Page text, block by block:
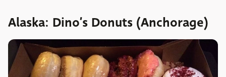
Alaska: Dino’s Donuts (Anchorage)